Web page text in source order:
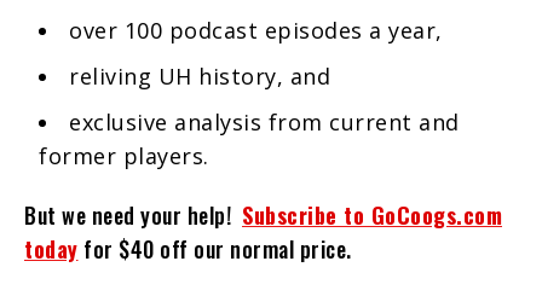
over 100 podcast episodes a year,
reliving UH history, and
exclusive analysis from current and
former players.
But we need your help! Subscribe to GoCoogs.com
today for $40 off our normal price.